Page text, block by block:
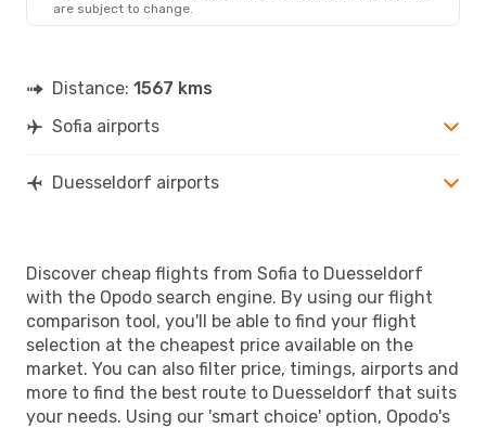
DUS- SOF
are subject to change.
Distance: 1567 kms
Sofia airports
Duesseldorf airports
Discover cheap flights from Sofia to Duesseldorf
with the Opodo search engine. By using our flight
comparison tool, you'll be able to find your flight
selection at the cheapest price available on the
market. You can also filter price, timings, airports and
more to find the best route to Duesseldorf that suits
your needs. Using our 'smart choice' option, Opodo's